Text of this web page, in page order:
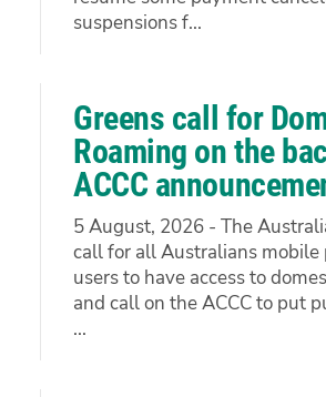
suspensions f...
Greens call for
Roaming on the
ACCC
5 August, 2026 - The
call for all Australians mobile
users to have access to
and call on the ACCC to put
...